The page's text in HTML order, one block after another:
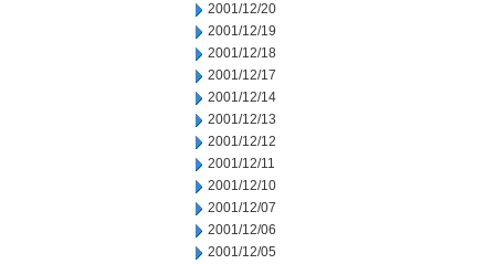
2001/12/20
2001/12/19
2001/12/18
2001/12/17
2001/12/14
2001/12/13
2001/12/12
2001/12/11
2001/12/10
2001/12/07
2001/12/06
2001/12/05